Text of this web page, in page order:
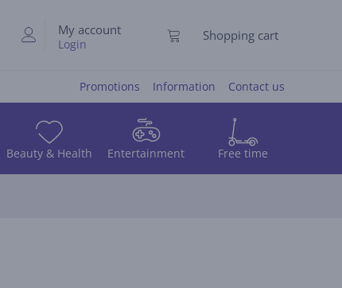
My account
Login
Shopping cart
Promotions Information Contact us
Beauty & Health Entertainment Free time